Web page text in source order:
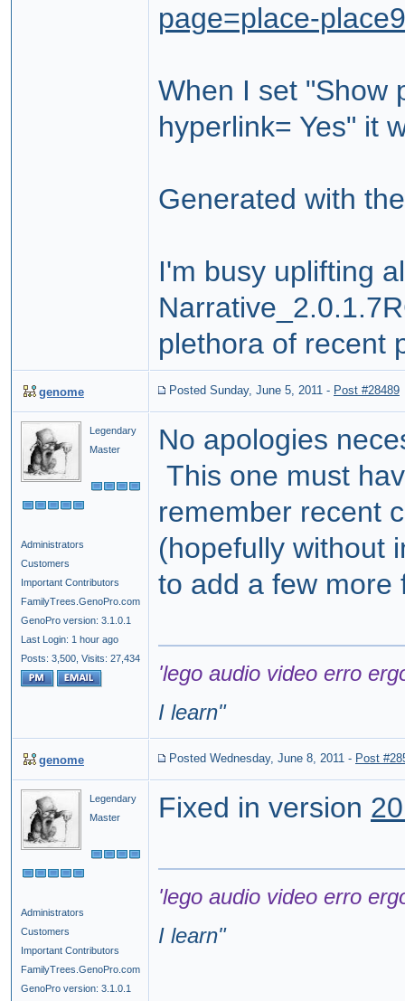
page=place-
When I set "Show
hyperlink= Yes" it
Generated with
I'm busy uplifting
plethora of recent
genome Posted Sunday, June 5, 2011 - Post #28489
Legendary
Master
Administrators
Customers
Important Contributors
FamilyTrees.GenoPro.com
GenoPro version: 3.1.0.1
Last Login: 1 hour ago
Posts: 3,500, Visits: 27,434
No apologies
This one must
remember recent
(hopefully without
to add a few more
'lego audio video erro
I learn"
genome Posted Wednesday, June 8, 2011 - Post
Legendary
Master
Administrators
Customers
Important Contributors
FamilyTrees.GenoPro.com
GenoPro version: 3.1.0.1
Fixed in version
'lego audio video erro
I learn"